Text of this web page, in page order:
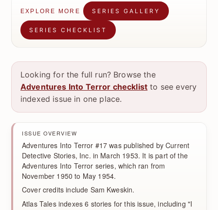
EXPLORE MORE SERIES GALLERY
SERIES CHECKLIST
Looking for the full run? Browse the
Adventures Into Terror checklist to see every
indexed issue in one place.
ISSUE OVERVIEW
Adventures Into Terror #17 was published by Current
Detective Stories, Inc. in March 1953. It is part of the
Adventures Into Terror series, which ran from
November 1950 to May 1954.
Cover credits include Sam Kweskin.
Atlas Tales indexes 6 stories for this issue, including "I